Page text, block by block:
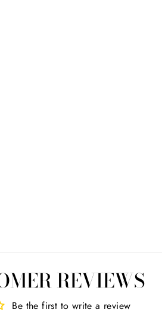
REVIEWS
Be the first to write a review